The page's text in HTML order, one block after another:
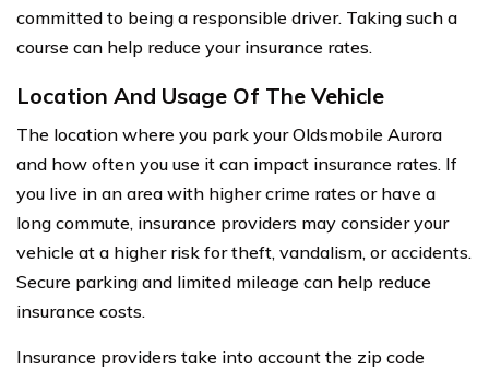
committed to being a responsible driver. Taking such a
course can help reduce your insurance rates.
Location And Usage Of The Vehicle
The location where you park your Oldsmobile Aurora
and how often you use it can impact insurance rates. If
you live in an area with higher crime rates or have a
long commute, insurance providers may consider your
vehicle at a higher risk for theft, vandalism, or accidents.
Secure parking and limited mileage can help reduce
insurance costs.
Insurance providers take into account the zip code